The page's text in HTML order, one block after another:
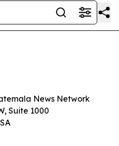
News Network
Suite 1000